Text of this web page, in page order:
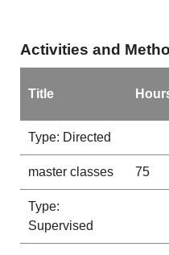
Activities and
Title
Type: Directed
master classes 75
Type:
Supervised